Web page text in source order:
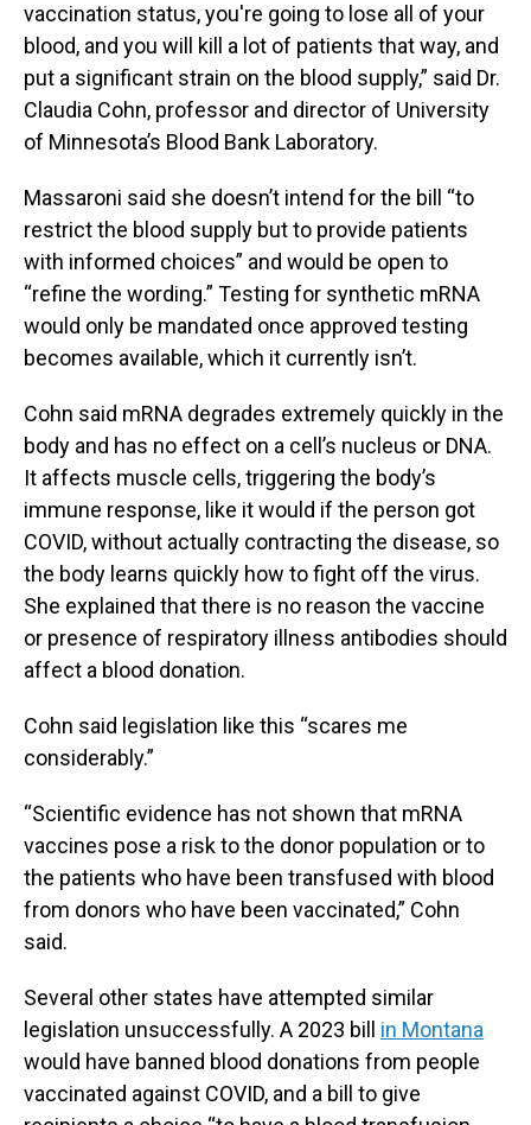
vaccination status, you're going to lose all of your
blood, and you will kill a lot of patients that way, and
put a significant strain on the blood supply,” said Dr.
Claudia Cohn, professor and director of University
of Minnesota’s Blood Bank Laboratory.
Massaroni said she doesn’t intend for the bill “to
restrict the blood supply but to provide patients
with informed choices” and would be open to
“refine the wording.” Testing for synthetic mRNA
would only be mandated once approved testing
becomes available, which it currently isn’t.
Cohn said mRNA degrades extremely quickly in the
body and has no effect on a cell’s nucleus or DNA.
It affects muscle cells, triggering the body’s
immune response, like it would if the person got
COVID, without actually contracting the disease, so
the body learns quickly how to fight off the virus.
She explained that there is no reason the vaccine
or presence of respiratory illness antibodies should
affect a blood donation.
Cohn said legislation like this “scares me
considerably.”
“Scientific evidence has not shown that mRNA
vaccines pose a risk to the donor population or to
the patients who have been transfused with blood
from donors who have been vaccinated,” Cohn
said.
Several other states have attempted similar
legislation unsuccessfully. A 2023 bill in Montana
would have banned blood donations from people
vaccinated against COVID, and a bill to give